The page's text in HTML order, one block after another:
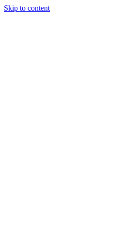
Skip to content